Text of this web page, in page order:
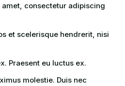
consectetur adipiscing
et scelerisque hendrerit, nisi
Praesent eu luctus ex.
molestie. Duis nec